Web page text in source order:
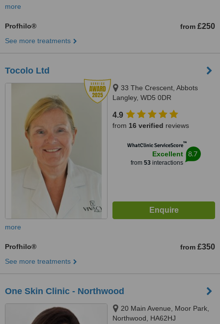
more
Profhilo® from £250
See more treatments
Tocolo Ltd
33 The Crescent, Abbots
Langley, WD5 0DR
4.9
from 16 verified reviews
WhatClinic ServiceScore™
Excellent
from 53interactions
8.7
more
Profhilo® from £350
See more treatments
One Skin Clinic - Northwood
20 Main Avenue, Moor Park,
Northwood, HA62HJ